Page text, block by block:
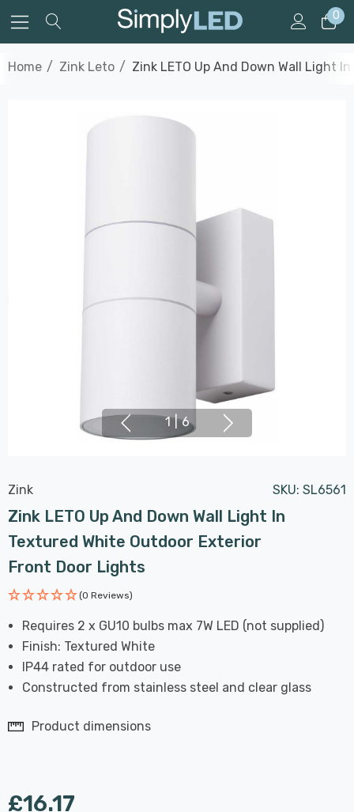
0
Home Zink Leto Zink LETO Up And Down Wall Light
1 | 6
Zink SKU: SL6561
Zink LETO Up And Down Wall Light In
Textured White Outdoor Exterior
Front Door Lights
(0 Reviews)
Requires 2 x GU10 bulbs max 7W LED (not supplied)
Finish: Textured White
IP44 rated for outdoor use
Constructed from stainless steel and clear glass
Product dimensions
£16.17